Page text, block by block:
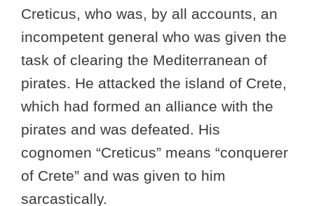
Creticus, who was, by all accounts, an
incompetent general who was given the
task of clearing the Mediterranean of
pirates. He attacked the island of Crete,
which had formed an alliance with the
pirates and was defeated. His
cognomen “Creticus” means “conquerer
of Crete” and was given to him
sarcastically.